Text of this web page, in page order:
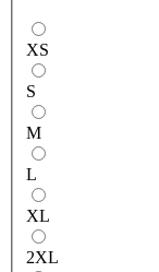
XS
S
M
L
XL
2XL